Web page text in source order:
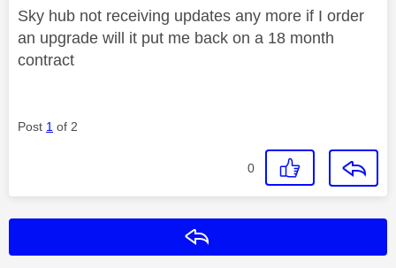
Sky hub not receiving updates any more if I order
an upgrade will it put me back on a 18 month
contract
Post 1 of 2
0